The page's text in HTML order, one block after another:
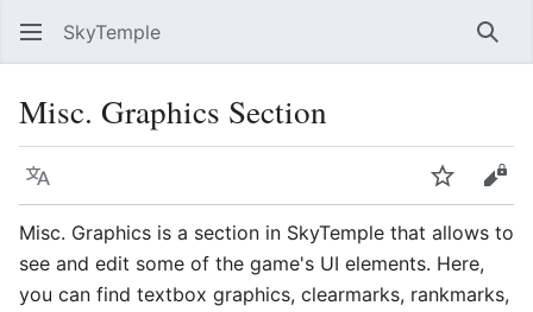
SkyTemple
Misc. Graphics Section
Language Watch
Misc. Graphics is a section in SkyTemple that allows to
see and edit some of the game's UI elements. Here,
you can find textbox graphics, clearmarks, rankmarks,